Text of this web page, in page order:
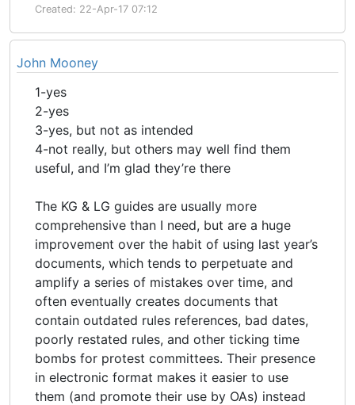
Created: 22-Apr-17 07:12
John Mooney
1-yes
2-yes
3-yes, but not as intended
4-not really, but others may well find them
useful, and I’m glad they’re there
The KG & LG guides are usually more
comprehensive than I need, but are a huge
improvement over the habit of using last year’s
documents, which tends to perpetuate and
amplify a series of mistakes over time, and
often eventually creates documents that
contain outdated rules references, bad dates,
poorly restated rules, and other ticking time
bombs for protest committees. Their presence
in electronic format makes it easier to use
them (and promote their use by OAs) instead